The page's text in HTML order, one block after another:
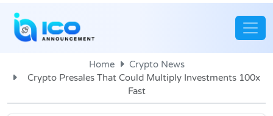
Home
Crypto News
Crypto Presales That Could Multiply Investments 100x
Fast